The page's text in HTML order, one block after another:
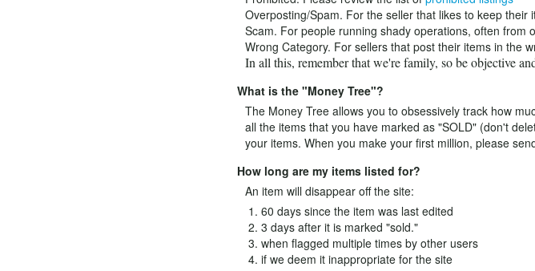
Overposting/Spam. For the seller that likes to keep their
Scam. For people running shady operations, often from
Wrong Category. For sellers that post their items in the
In all this, remember that we're family, so be objective
What is the "Money Tree"?
The Money Tree allows you to obsessively track how
all the items that you have marked as "SOLD" (don't
your items. When you make your first million, please
How long are my items listed for?
An item will disappear off the site:
60 days since the item was last edited
3 days after it is marked "sold."
when flagged multiple times by other users
if we deem it inappropriate for the site